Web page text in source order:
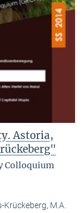
Astoria,
Colloquium
Krückeberg, M.A.